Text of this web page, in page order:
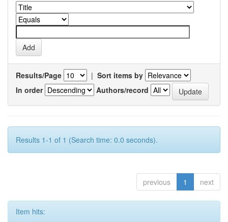
Results/Page | Sort items by
In order
Authors/record
Results 1-1 of 1 (Search time: 0.0 seconds).
previous 1 next
Item hits: